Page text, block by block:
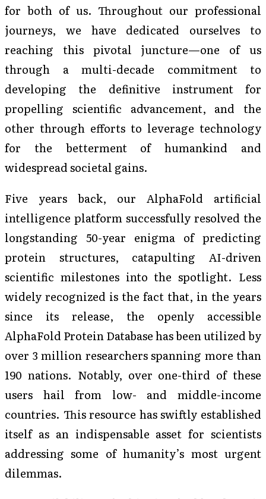
for both of us. Throughout our professional
journeys, we have dedicated ourselves to
reaching this pivotal juncture—one of us
through a multi-decade commitment to
developing the definitive instrument for
propelling scientific advancement, and the
other through efforts to leverage technology
for the betterment of humankind and
widespread societal gains.
Five years back, our AlphaFold artificial
intelligence platform successfully resolved the
longstanding 50-year enigma of predicting
protein structures, catapulting AI-driven
scientific milestones into the spotlight. Less
widely recognized is the fact that, in the years
since its release, the openly accessible
AlphaFold Protein Database has been utilized by
over 3 million researchers spanning more than
190 nations. Notably, over one-third of these
users hail from low- and middle-income
countries. This resource has swiftly established
itself as an indispensable asset for scientists
addressing some of humanity’s most urgent
dilemmas.